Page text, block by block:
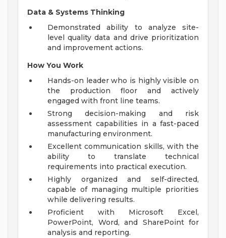
Data & Systems Thinking
Demonstrated ability to analyze site-
level quality data and drive prioritization
and improvement actions.
How You Work
Hands-on leader who is highly visible on
the production floor and actively
engaged with front line teams.
Strong decision-making and risk
assessment capabilities in a fast-paced
manufacturing environment.
Excellent communication skills, with the
ability to translate technical
requirements into practical execution.
Highly organized and self-directed,
capable of managing multiple priorities
while delivering results.
Proficient with Microsoft Excel,
PowerPoint, Word, and SharePoint for
analysis and reporting.